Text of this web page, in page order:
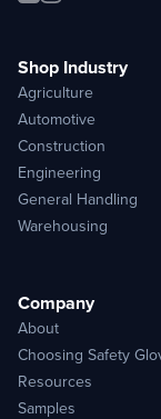
Shop Industry
Agriculture
Automotive
Construction
Engineering
General Handling
Warehousing
Company
About
Choosing Safety
Resources
Samples